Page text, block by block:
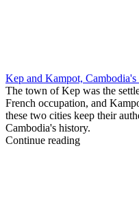
Kep and Kampot,
The town of Kep was the
French occupation, and
these two cities keep their
Cambodia's history.
Continue reading